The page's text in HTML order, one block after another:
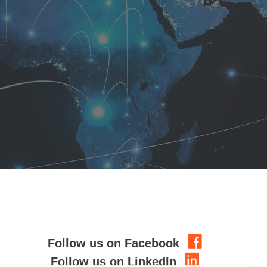
Follow us on Facebook
Follow us on LinkedIn